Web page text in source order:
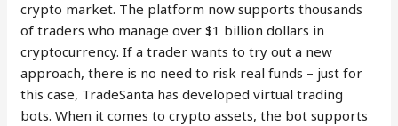
crypto market. The platform now supports thousands
of traders who manage over $1 billion dollars in
cryptocurrency. If a trader wants to try out a new
approach, there is no need to risk real funds – just for
this case, TradeSanta has developed virtual trading
bots. When it comes to crypto assets, the bot supports